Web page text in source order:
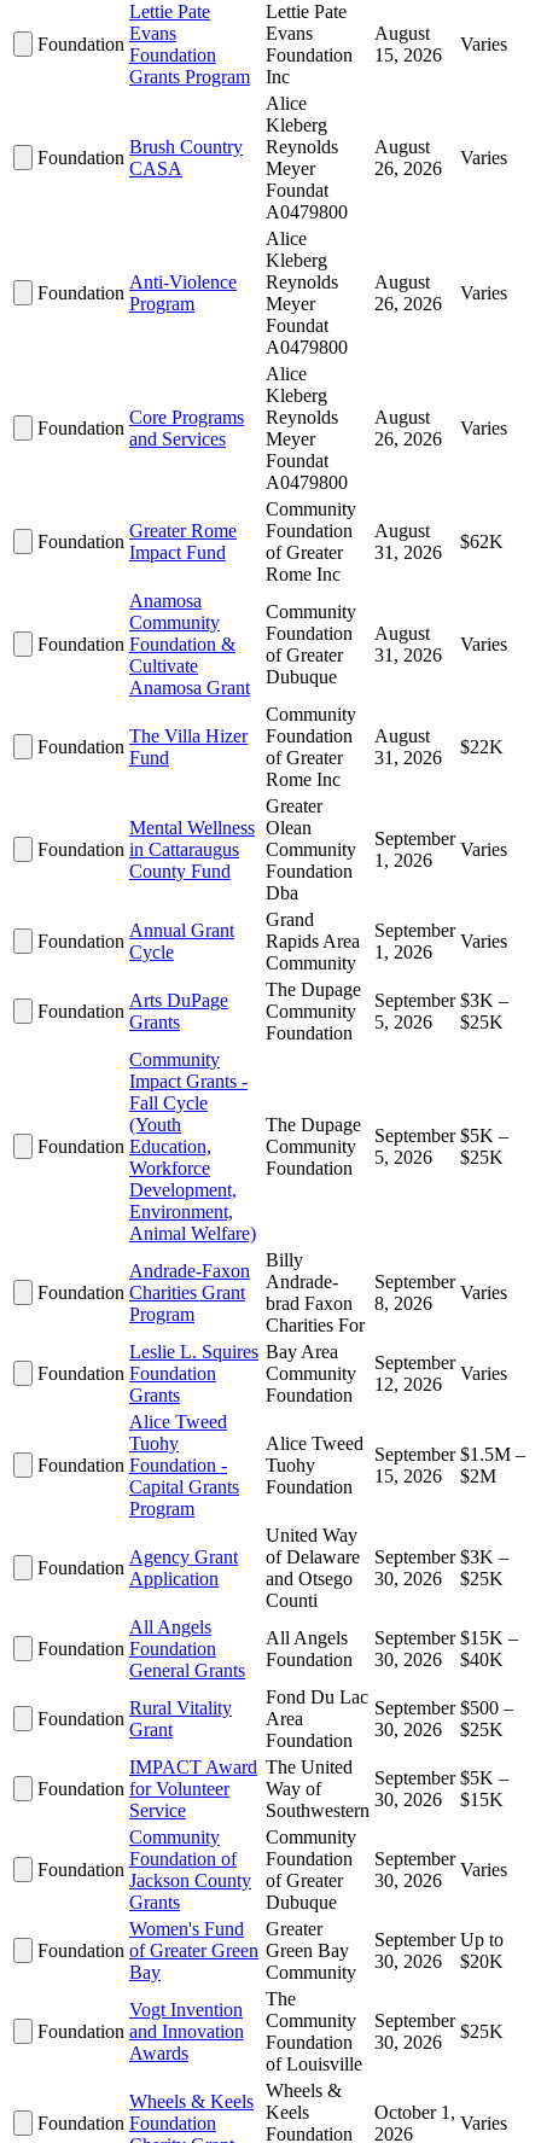
Foundation
Lettie Pate
Evans
Foundation
Grants Program
Lettie Pate
Evans
Foundation
Inc
August
15, 2026
Varies
Foundation
Brush Country
CASA
Alice
Kleberg
Reynolds
Meyer
Foundat
A0479800
August
26, 2026
Varies
Foundation
Anti-Violence
Program
Alice
Kleberg
Reynolds
Meyer
Foundat
A0479800
August
26, 2026
Varies
Foundation
Core Programs
and Services
Alice
Kleberg
Reynolds
Meyer
Foundat
A0479800
August
26, 2026
Varies
Foundation
Greater Rome
Impact Fund
Community
Foundation
of Greater
Rome Inc
August
31, 2026
$62K
Foundation
Anamosa
Community
Foundation &
Cultivate
Anamosa Grant
Community
Foundation
of Greater
Dubuque
August
31, 2026
Varies
Foundation
The Villa Hizer
Fund
Community
Foundation
of Greater
Rome Inc
August
31, 2026
$22K
Foundation
Mental Wellness
in Cattaraugus
County Fund
Greater
Olean
Community
Foundation
Dba
September
1, 2026
Varies
Foundation
Annual Grant
Cycle
Grand
Rapids Area
Community
September
1, 2026
Varies
Foundation
Arts DuPage
Grants
The Dupage
Community
Foundation
September
5, 2026
$3K –
$25K
Foundation
Community
Impact Grants -
Fall Cycle
(Youth
Education,
Workforce
Development,
Environment,
Animal Welfare)
The Dupage
Community
Foundation
September
5, 2026
$5K –
$25K
Foundation
Andrade-Faxon
Charities Grant
Program
Billy
Andrade-
brad Faxon
Charities For
September
8, 2026
Varies
Foundation
Leslie L. Squires
Foundation
Grants
Bay Area
Community
Foundation
September
12, 2026
Varies
Foundation
Alice Tweed
Tuohy
Foundation -
Capital Grants
Program
Alice Tweed
Tuohy
Foundation
September
15, 2026
$1.5M –
$2M
Foundation
Agency Grant
Application
United Way
of Delaware
and Otsego
Counti
September
30, 2026
$3K –
$25K
Foundation
All Angels
Foundation
General Grants
All Angels
Foundation
September
30, 2026
$15K –
$40K
Foundation
Rural Vitality
Grant
Fond Du Lac
Area
Foundation
September
30, 2026
$500 –
$25K
Foundation
IMPACT Award
for Volunteer
Service
The United
Way of
Southwestern
September
30, 2026
$5K –
$15K
Foundation
Community
Foundation of
Jackson County
Grants
Community
Foundation
of Greater
Dubuque
September
30, 2026
Varies
Foundation
Women's Fund
of Greater Green
Bay
Greater
Green Bay
Community
September
30, 2026
Up to
$20K
Foundation
Vogt Invention
and Innovation
Awards
The
Community
Foundation
of Louisville
September
30, 2026
$25K
Foundation
Wheels & Keels
Foundation
Wheels &
Keels
Foundation
October 1,
2026
Varies